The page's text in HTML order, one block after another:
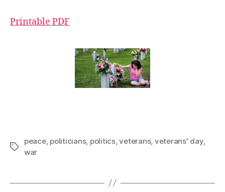
Printable PDF
Tags
peace, politicians, politics,veterans, veterans' day,
war